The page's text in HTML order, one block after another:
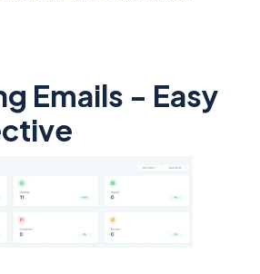
Emails - Easy